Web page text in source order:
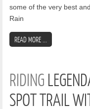
some of the very best
Rain
READ MORE ...
RIDING
SPOT TRAIL